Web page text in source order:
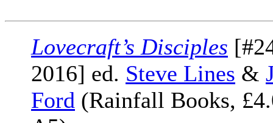
Lovecraft’s Disciples
2016] ed. Steve Lines &
Ford (Rainfall Books,